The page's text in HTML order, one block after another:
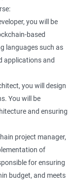
you will be
based
languages such as
applications and
you will design
You will be
and ensuring
project manager,
of
for ensuring
budget, and meets